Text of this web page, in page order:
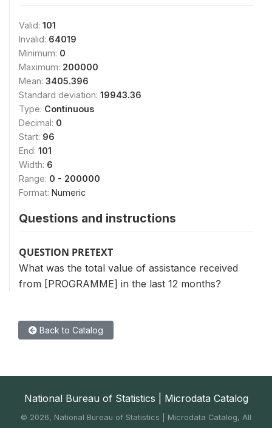
Valid: 101
Invalid: 64019
Minimum: 0
Maximum: 200000
Mean: 3405.396
Standard deviation: 19943.36
Type: Continuous
Decimal: 0
Start: 96
End: 101
Width: 6
Range: 0 - 200000
Format: Numeric
Questions and instructions
QUESTION PRETEXT
What was the total value of assistance received
from [PROGRAMME] in the last 12 months?
Back to Catalog
National Bureau of Statistics | Microdata Catalog
© 2026, National Bureau of Statistics | Microdata Catalog, All